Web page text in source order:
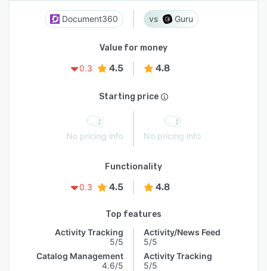
Document360 Guru
Value for money
0.3
4.5 4.8
Starting price
No pricing info No pricing info
Functionality
0.3
4.5 4.8
Top features
Activity Tracking
5/5
Catalog Management
4.6/5
Activity/News Feed
5/5
Activity Tracking
5/5